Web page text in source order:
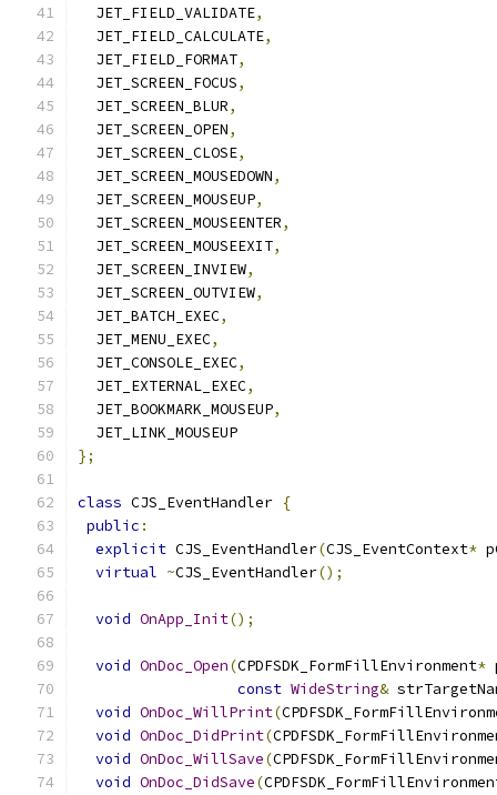
  JET_FIELD_VALIDATE
,
  JET_FIELD_CALCULATE
,
  JET_FIELD_FORMAT
,
  JET_SCREEN_FOCUS
,
  JET_SCREEN_BLUR
,
  JET_SCREEN_OPEN
,
  JET_SCREEN_CLOSE
,
  JET_SCREEN_MOUSEDOWN
,
  JET_SCREEN_MOUSEUP
,
  JET_SCREEN_MOUSEENTER
,
  JET_SCREEN_MOUSEEXIT
,
  JET_SCREEN_INVIEW
,
  JET_SCREEN_OUTVIEW
,
  JET_BATCH_EXEC
,
  JET_MENU_EXEC
,
  JET_CONSOLE_EXEC
,
  JET_EXTERNAL_EXEC
,
  JET_BOOKMARK_MOUSEUP
,
  JET_LINK_MOUSEUP
};
class CJS_EventHandler {
public :
explicit CJS_EventHandler(CJS_EventContext*
virtual ~CJS_EventHandler();
void OnApp_Init();
void OnDoc_Open(CPDFSDK_FormFillEnvironment*
const WideString&
void OnDoc_WillPrint(
void OnDoc_DidPrint(
void OnDoc_WillSave(
void OnDoc_DidSave(